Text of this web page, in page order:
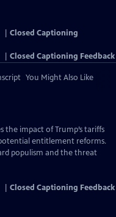
Closed Captioning
Closed Captioning Feedback
You Might Also Like
the impact of Trump’s tariffs
entitlement reforms.
populism and the threat
Closed Captioning Feedback